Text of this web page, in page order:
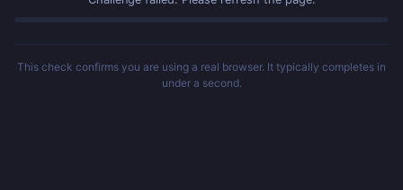
This check confirms you are using a real browser. It typically completes in
under a second.